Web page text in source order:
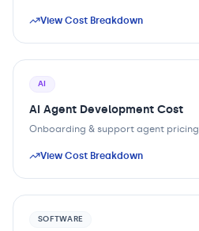
View Cost Breakdown
AI
AI Agent Development Cost
Onboarding & support agent pricing
View Cost Breakdown
SOFTWARE